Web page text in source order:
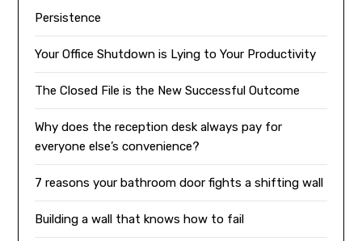
Persistence
Your Office Shutdown is Lying to Your Productivity
The Closed File is the New Successful Outcome
Why does the reception desk always pay for
everyone else’s convenience?
7 reasons your bathroom door fights a shifting wall
Building a wall that knows how to fail